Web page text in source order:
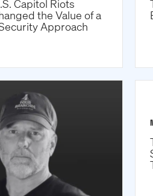
Capitol Riots
the Value of a
Approach